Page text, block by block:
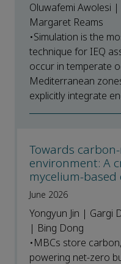
Oluwafemi Awolesi
Margaret Reams
•Simulation is the
technique for IEQ
occur in temperate
Mediterranean
explicitly integrate
Towards
environment: A
mycelium-based
June 2026
Yongyun Jin | Gargi
| Bing Dong
•MBCs store
powering net-zero